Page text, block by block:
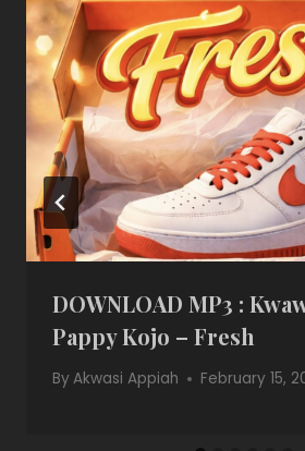
DOWNLOAD MP3 :
Pappy Kojo – Fresh
ByAkwasi Appiah February 15,